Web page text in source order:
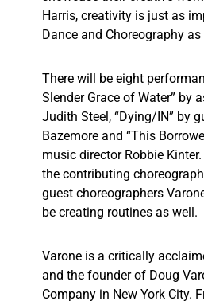
Harris, creativity is just as
Dance and Choreography
There will be eight
Slender Grace of Water” by
Judith Steel, “Dying/IN” by
Bazemore and “This
music director Robbie
the contributing
guest choreographers
be creating routines as well.
Varone is a critically
and the founder of Doug
Company in New York City.